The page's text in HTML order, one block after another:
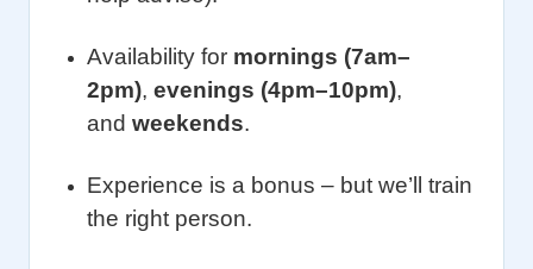
Availability for mornings (7am–
2pm), evenings (4pm–10pm),
and weekends.
Experience is a bonus – but we’ll train
the right person.